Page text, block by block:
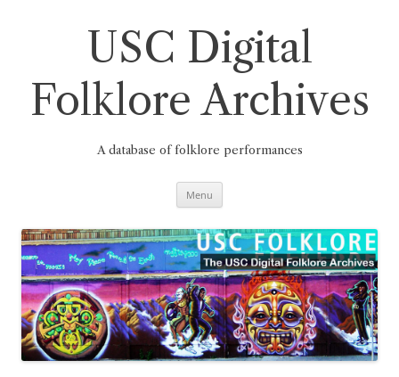
USC Digital
Folklore Archives
A database of folklore performances
Menu